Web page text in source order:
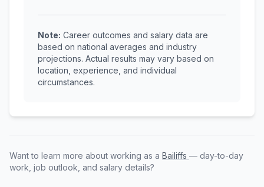
Note: Career outcomes and salary data are
based on national averages and industry
projections. Actual results may vary based on
location, experience, and individual
circumstances.
Want to learn more about working as a Bailiffs — day-to-day
work, job outlook, and salary details?